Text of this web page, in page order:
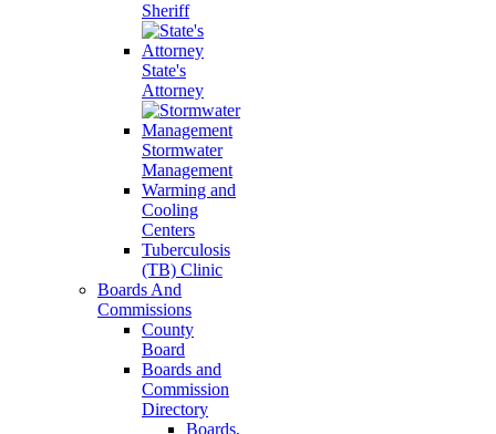
Sheriff
State's
Attorney
Stormwater
Management
Warming and
Cooling
Centers
Tuberculosis
(TB) Clinic
Boards And
Commissions
County
Board
Boards and
Commission
Directory
Boards,